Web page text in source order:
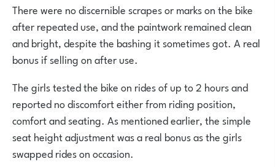
There were no discernible scrapes or marks on the bike
after repeated use, and the paintwork remained clean
and bright, despite the bashing it sometimes got. A real
bonus if selling on after use.
The girls tested the bike on rides of up to 2 hours and
reported no discomfort either from riding position,
comfort and seating. As mentioned earlier, the simple
seat height adjustment was a real bonus as the girls
swapped rides on occasion.